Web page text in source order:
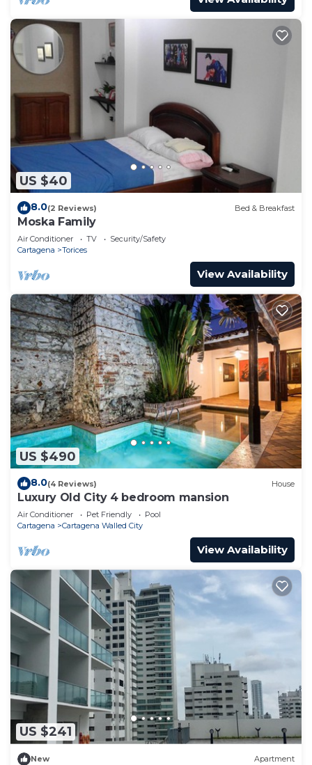
US $40
8.0(2 Reviews) Bed & Breakfast
Moska Family
Air Conditioner TV
Security/Safety
Cartagena
Torices
View Availability
US $490
8.0(4 Reviews) House
Luxury Old City 4 bedroom mansion
Air Conditioner Pet Friendly
Pool
Cartagena
Cartagena Walled City
View Availability
US $241
New Apartment